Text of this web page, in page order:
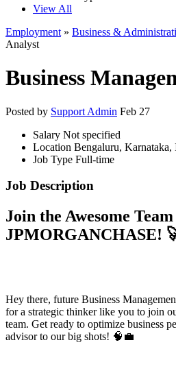
View All
Employment » Business &
Analyst
Business
Posted by Support Admin Feb 27
Salary Not specified
Location Bengaluru, Karnataka,
Job Type Full-time
Job Description
Join the Awesome
JPMORGANCHASE!
Hey there, future Business
for a strategic thinker like you to join
team. Get ready to optimize business
advisor to our big shots! 🧠💼